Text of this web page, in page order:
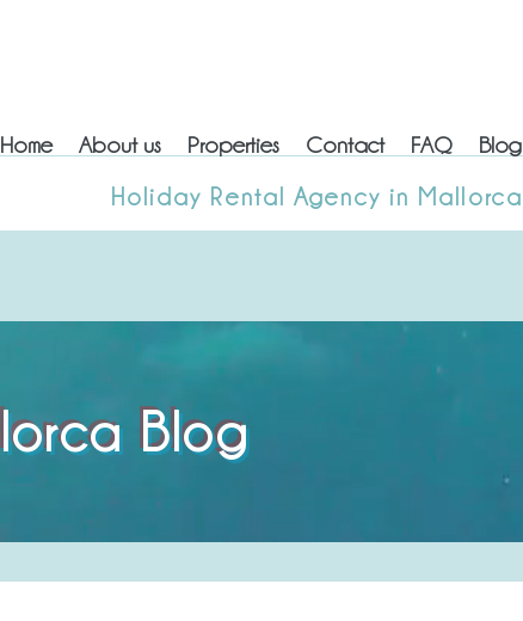
About us Properties Contact FAQ
Blog
Holiday Rental Agency in Mallorca
Holiday Rental Agency in Mallorca
Blog
Home About us Properties Contact FAQ Blog